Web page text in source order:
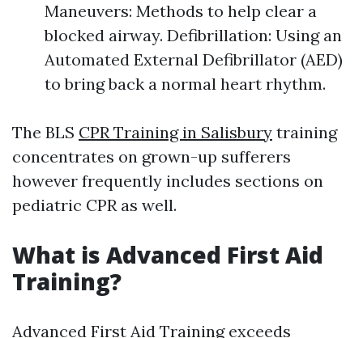
Maneuvers: Methods to help clear a
blocked airway. Defibrillation: Using an
Automated External Defibrillator (AED)
to bring back a normal heart rhythm.
The BLS CPR Training in Salisbury training
concentrates on grown-up sufferers
however frequently includes sections on
pediatric CPR as well.
What is Advanced First Aid
Training?
Advanced First Aid Training exceeds